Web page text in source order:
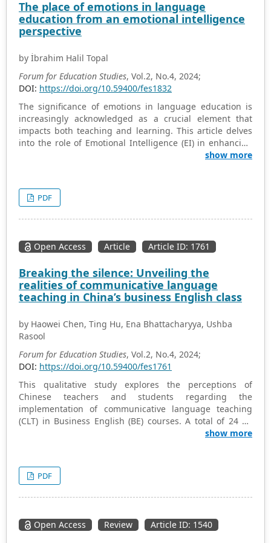
paper provides insight into better professional
development for Japanese elementary educators in
programming education.
The place of emotions in language
education from an emotional intelligence
perspective
by İbrahim Halil Topal
Forum for Education Studies, Vol.2, No.4, 2024;
DOI: https://doi.org/10.59400/fes1832
The significance of emotions in language education is
increasingly acknowledged as a crucial element that
impacts both teaching and learning. This article delves
into the role of Emotional Intelligence (EI) in enhancing
the language learning experience, emphasizing the
learning process, can cultivate more inclusive,
supportive, and effective learning environments by
to language education intertwines cognitive and
emotional development, emphasizing the practical
classroom to improve learner engagement and success.
show more
PDF
Open Access Article Article ID: 1761
Breaking the silence: Unveiling the
realities of communicative language
teaching in China’s business English class
by Haowei Chen, Ting Hu, Ena Bhattacharyya, Ushba
Rasool
Forum for Education Studies, Vol.2, No.4, 2024;
DOI: https://doi.org/10.59400/fes1761
This qualitative study explores the perceptions of
Chinese teachers and students regarding the
implementation of communicative language teaching
(CLT) in Business English (BE) courses. A total of 24 BE
students and 14 teachers from 4 colleges in Sichuan,
investigate the actual implementation of CLT by Chinese
teachers and students. The findings indicate that
positive views about CLT, classroom practices diverge
significantly from CLT principles. Several challenges
show more
PDF
Open Access Review Article ID: 1540